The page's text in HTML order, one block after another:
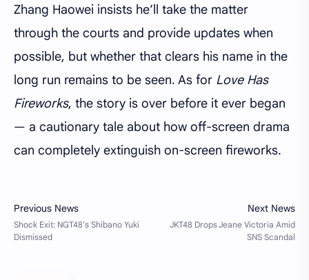
Zhang Haowei insists he’ll take the matter
through the courts and provide updates when
possible, but whether that clears his name in the
long run remains to be seen. As for Love Has
Fireworks, the story is over before it ever began
— a cautionary tale about how off-screen drama
can completely extinguish on-screen fireworks.